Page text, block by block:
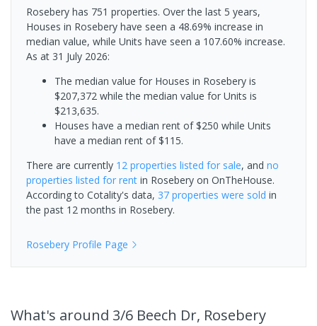
Rosebery has 751 properties. Over the last 5 years,
Houses in Rosebery have seen a 48.69% increase in
median value, while Units have seen a 107.60% increase.
As at 31 July 2026:
The median value for Houses in Rosebery is
$207,372 while the median value for Units is
$213,635.
Houses have a median rent of $250 while Units
have a median rent of $115.
There are currently 12 properties listed for sale, and no
properties listed for rent in Rosebery on OnTheHouse.
According to Cotality's data, 37 properties were sold in
the past 12 months in Rosebery.
Rosebery Profile Page
What's around 3/6 Beech Dr, Rosebery